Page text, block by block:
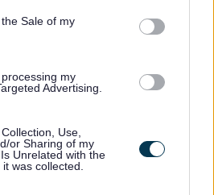
Sale of my
my
Advertising.
Use,
or Sharing of my
Unrelated with the
was collected.
details as we will not send personal